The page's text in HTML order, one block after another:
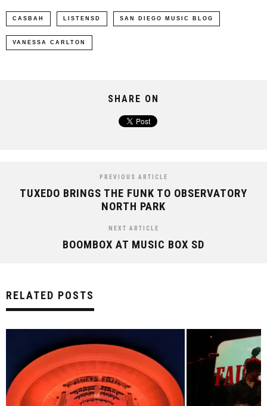
CASBAH LISTENSD SAN DIEGO MUSIC BLOG
VANESSA CARLTON
SHARE ON
PREVIOUS ARTICLE
TUXEDO BRINGS THE FUNK TO OBSERVATORY
NORTH PARK
NEXT ARTICLE
BOOMBOX AT MUSIC BOX SD
RELATED POSTS